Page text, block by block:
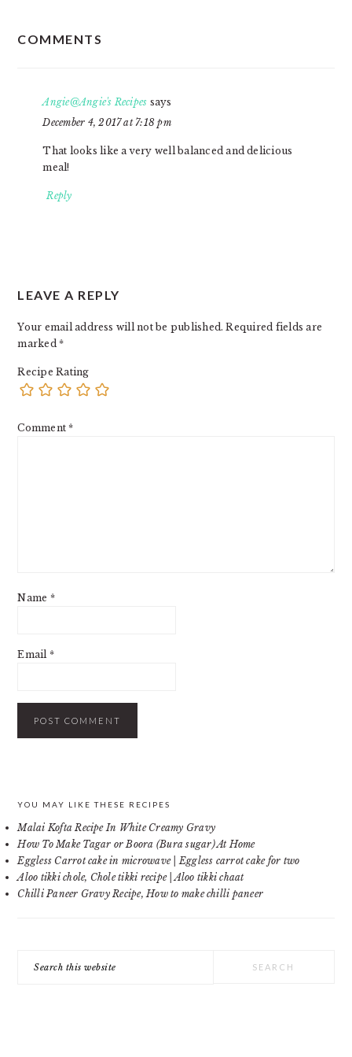
COMMENTS
Angie@Angie's Recipes says
December 4, 2017 at 7:18 pm
That looks like a very well balanced and delicious
meal!
Reply
LEAVE A REPLY
Your email address will not be published. Required fields are
marked*
Recipe Rating
Comment*
Name *
Email *
PRIMARY
SIDEBAR
YOU MAY LIKE THESE RECIPES
Malai Kofta Recipe In White Creamy Gravy
How To Make Tagar or Boora (Bura sugar) At Home
Eggless Carrot cake in microwave | Eggless carrot cake for two
Aloo tikki chole, Chole tikki recipe | Aloo tikki chaat
Chilli Paneer Gravy Recipe, How to make chilli paneer